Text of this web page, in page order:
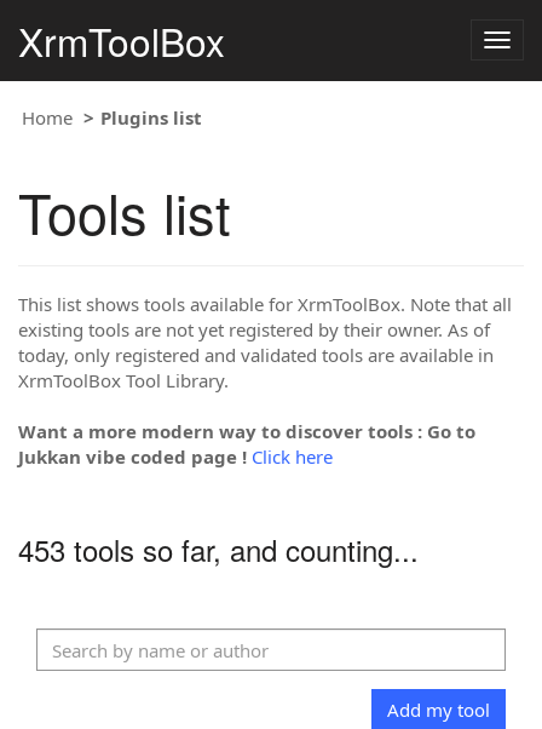
XrmToolBox
Home Plugins list
Tools list
This list shows tools available for XrmToolBox. Note that all
existing tools are not yet registered by their owner. As of
today, only registered and validated tools are available in
XrmToolBox Tool Library.
Want a more modern way to discover tools : Go to
Jukkan vibe coded page ! Click here
453 tools so far, and counting...
Add my tool